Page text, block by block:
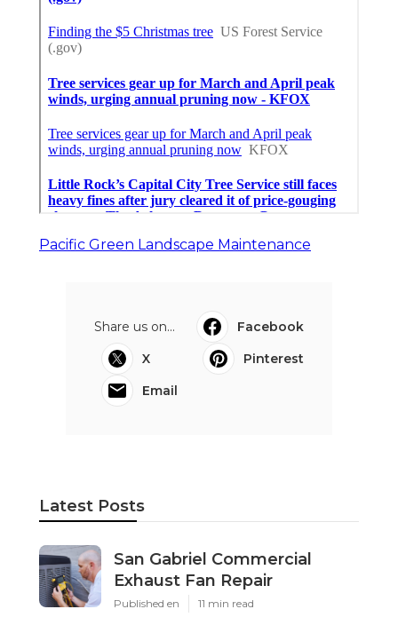
Pacific Green Landscape Maintenance
Share us on...
Facebook
X
Pinterest
Email
Latest Posts
San Gabriel Commercial
Exhaust Fan Repair
Published en 11 min read